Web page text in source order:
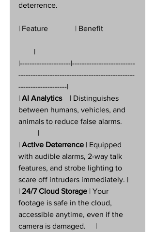
deterrence.
| Feature              | Benefit
        |
|---------------------|--------------------------
------------------------------------------------
--------------------|
| AI Analytics
    | Distinguishes
between humans, vehicles, and
animals to reduce false alarms.
          |
| Active Deterrence | Equipped
with audible alarms, 2-way talk
features, and strobe lighting to
scare off intruders immediately. |
| 24/7 Cloud Storage | Your
footage is safe in the cloud,
accessible anytime, even if the
camera is damaged.     |